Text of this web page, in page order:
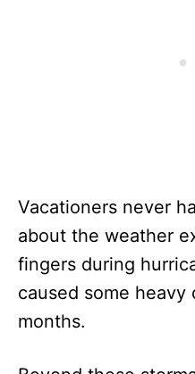
Vacationers never
about the weather
fingers during
caused some heavy
months.